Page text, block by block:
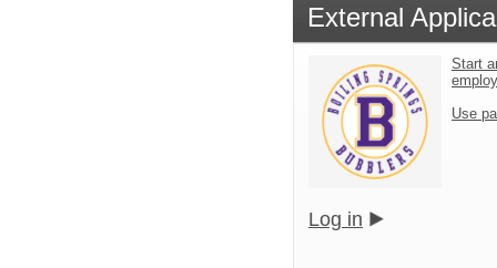
External
Start
Use
Log in